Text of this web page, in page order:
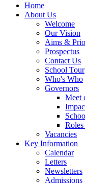
Home
About Us
Welcome
Our Vision
Aims &
Prospectus
Contact Us
School Tour
Who's Who
Governors
Meet
Vacancies
Key Information
Calendar
Letters
Newsletters